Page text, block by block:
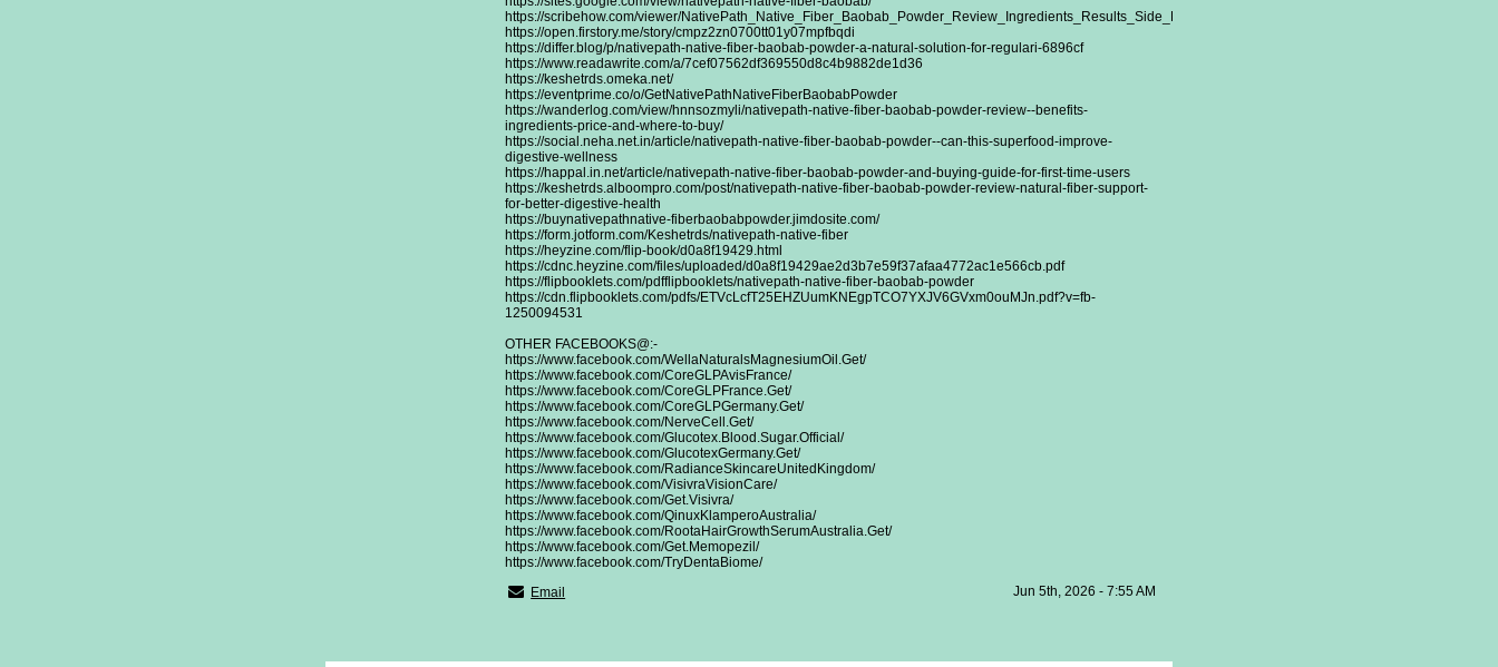
https://scribehow.com/viewer/
https://open.firstory.me/story/cmpz2zn0700tt01y07mpfbqdi
https://differ.blog/p/nativepath-native-fiber-baobab-powder-a-natural-solution-for-regulari-6896cf
https://www.readawrite.com/a/7cef07562df369550d8c4b9882de1d36
https://keshetrds.omeka.net/
https://eventprime.co/o/GetNativePathNativeFiberBaobabPowder
https://wanderlog.com/view/hnnsozmyli/nativepath-native-fiber-baobab-powder-review--benefits-
ingredients-price-and-where-to-buy/
https://social.neha.net.in/article/nativepath-native-fiber-baobab-powder--can-this-superfood-improve-
digestive-wellness
https://happal.in.net/article/nativepath-native-fiber-baobab-powder-and-buying-guide-for-first-time-users
https://keshetrds.alboompro.com/post/nativepath-native-fiber-baobab-powder-review-natural-fiber-support-
for-better-digestive-health
https://buynativepathnative-fiberbaobabpowder.jimdosite.com/
https://form.jotform.com/Keshetrds/nativepath-native-fiber
https://heyzine.com/flip-book/d0a8f19429.html
https://cdnc.heyzine.com/files/uploaded/d0a8f19429ae2d3b7e59f37afaa4772ac1e566cb.pdf
https://flipbooklets.com/pdfflipbooklets/nativepath-native-fiber-baobab-powder
https://cdn.flipbooklets.com/pdfs/ETVcLcfT25EHZUumKNEgpTCO7YXJV6GVxm0ouMJn.pdf?v=fb-
1250094531
OTHER FACEBOOKS@:-
https://www.facebook.com/WellaNaturalsMagnesiumOil.Get/
https://www.facebook.com/CoreGLPAvisFrance/
https://www.facebook.com/CoreGLPFrance.Get/
https://www.facebook.com/CoreGLPGermany.Get/
https://www.facebook.com/NerveCell.Get/
https://www.facebook.com/Glucotex.Blood.Sugar.Official/
https://www.facebook.com/GlucotexGermany.Get/
https://www.facebook.com/RadianceSkincareUnitedKingdom/
https://www.facebook.com/VisivraVisionCare/
https://www.facebook.com/Get.Visivra/
https://www.facebook.com/QinuxKlamperoAustralia/
https://www.facebook.com/RootaHairGrowthSerumAustralia.Get/
https://www.facebook.com/Get.Memopezil/
https://www.facebook.com/TryDentaBiome/
Email
Jun 5th, 2026 - 7:55 AM